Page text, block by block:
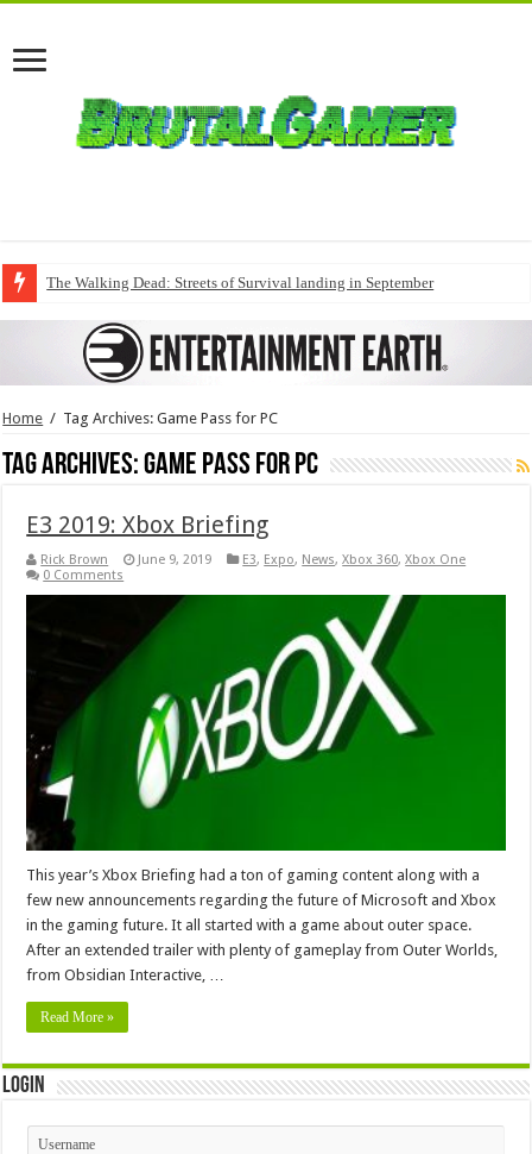
The Walking Dead: Streets of Survival landing in September
Home / Tag Archives: Game Pass for PC
Tag Archives:Game Pass for PC
E3 2019: Xbox Briefing
Rick Brown June 9, 2019 E3, Expo, News,Xbox 360,Xbox One
0 Comments
This year’s Xbox Briefing had a ton of gaming content along with a
few new announcements regarding the future of Microsoft and Xbox
in the gaming future. It all started with a game about outer space.
After an extended trailer with plenty of gameplay from Outer Worlds,
from Obsidian Interactive, …
Read More »
Login